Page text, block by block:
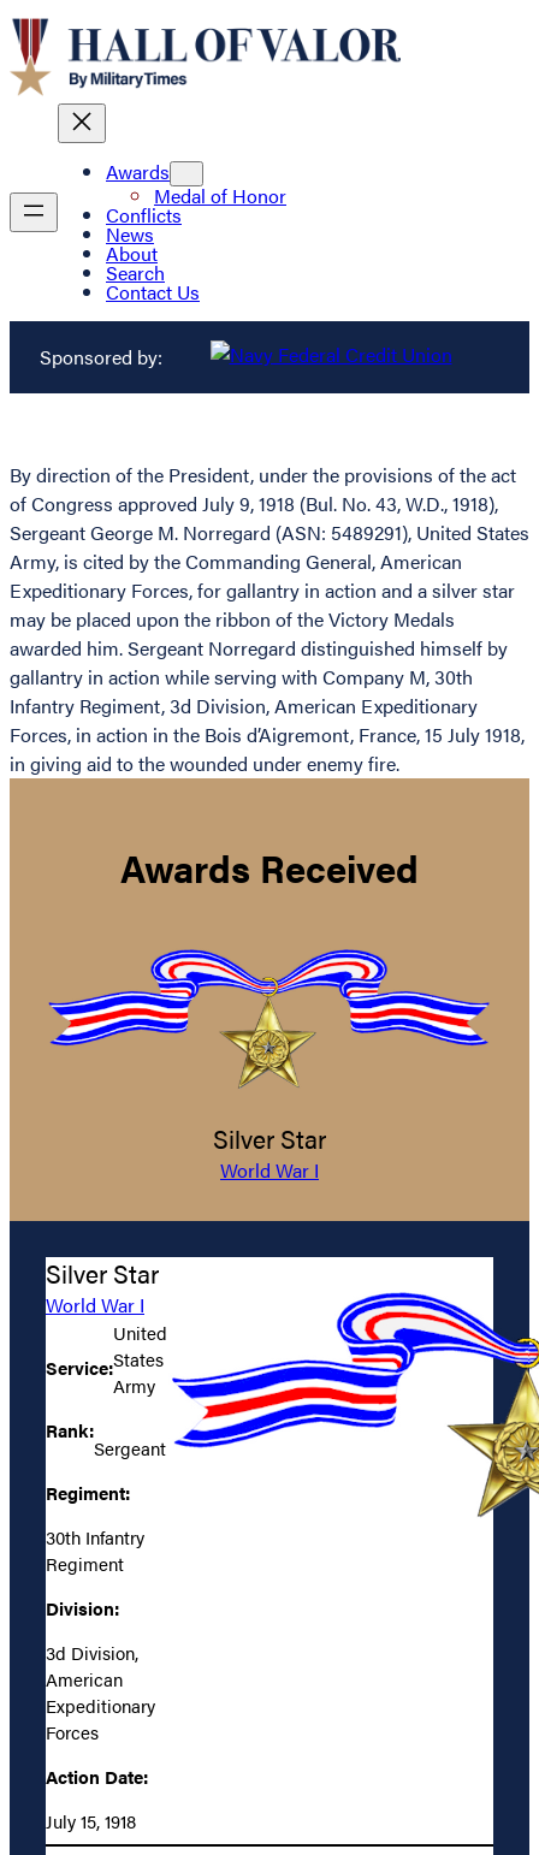
Awards
Medal of Honor
Conflicts
News
About
Search
Contact Us
Sponsored by:
By direction of the President, under the provisions of the act
of Congress approved July 9, 1918 (Bul. No. 43, W.D., 1918),
Sergeant George M. Norregard (ASN: 5489291), United States
Army, is cited by the Commanding General, American
Expeditionary Forces, for gallantry in action and a silver star
may be placed upon the ribbon of the Victory Medals
awarded him. Sergeant Norregard distinguished himself by
gallantry in action while serving with Company M, 30th
Infantry Regiment, 3d Division, American Expeditionary
Forces, in action in the Bois d’Aigremont, France, 15 July 1918,
in giving aid to the wounded under enemy fire.
Awards Received
Silver Star
World War I
Silver Star
World War I
Service:
United
States
Army
Rank:
Sergeant
Regiment:
30th Infantry
Regiment
Division:
3d Division,
American
Expeditionary
Forces
Action Date:
July 15, 1918